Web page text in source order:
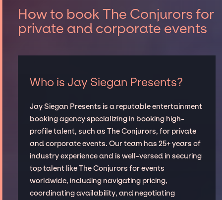
How to book The Conjurors for
private and corporate events
Who is Jay Siegan Presents?
Jay Siegan Presents is a reputable entertainment
booking agency specializing in booking high-
profile talent, such as The Conjurors, for private
and corporate events. Our team has 25+ years of
industry experience and is well-versed in securing
top talent like The Conjurors for events
worldwide, including navigating pricing,
coordinating availability, and negotiating